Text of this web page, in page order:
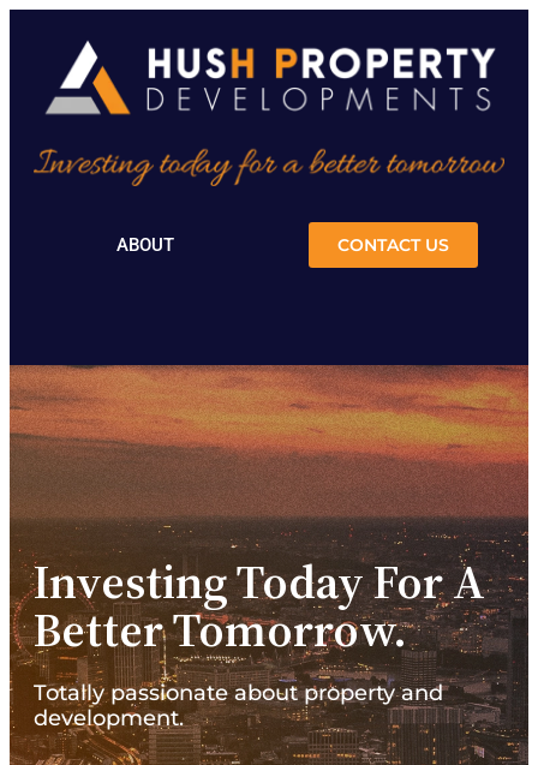
ABOUT CONTACT US
Investing Today For A
Better Tomorrow.
Totally passionate about property and
development.